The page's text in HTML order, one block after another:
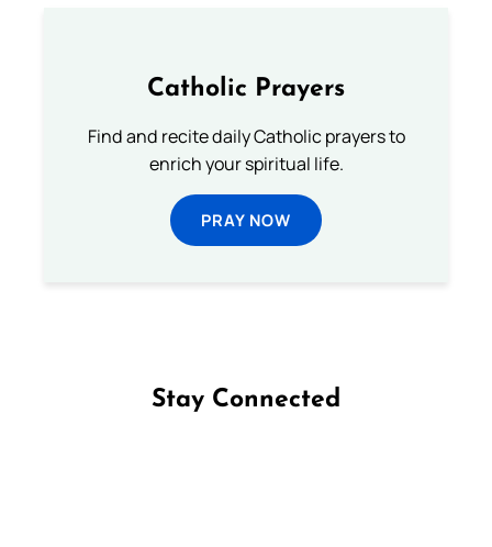
Catholic Prayers
Find and recite daily Catholic prayers to
enrich your spiritual life.
PRAY NOW
Stay Connected